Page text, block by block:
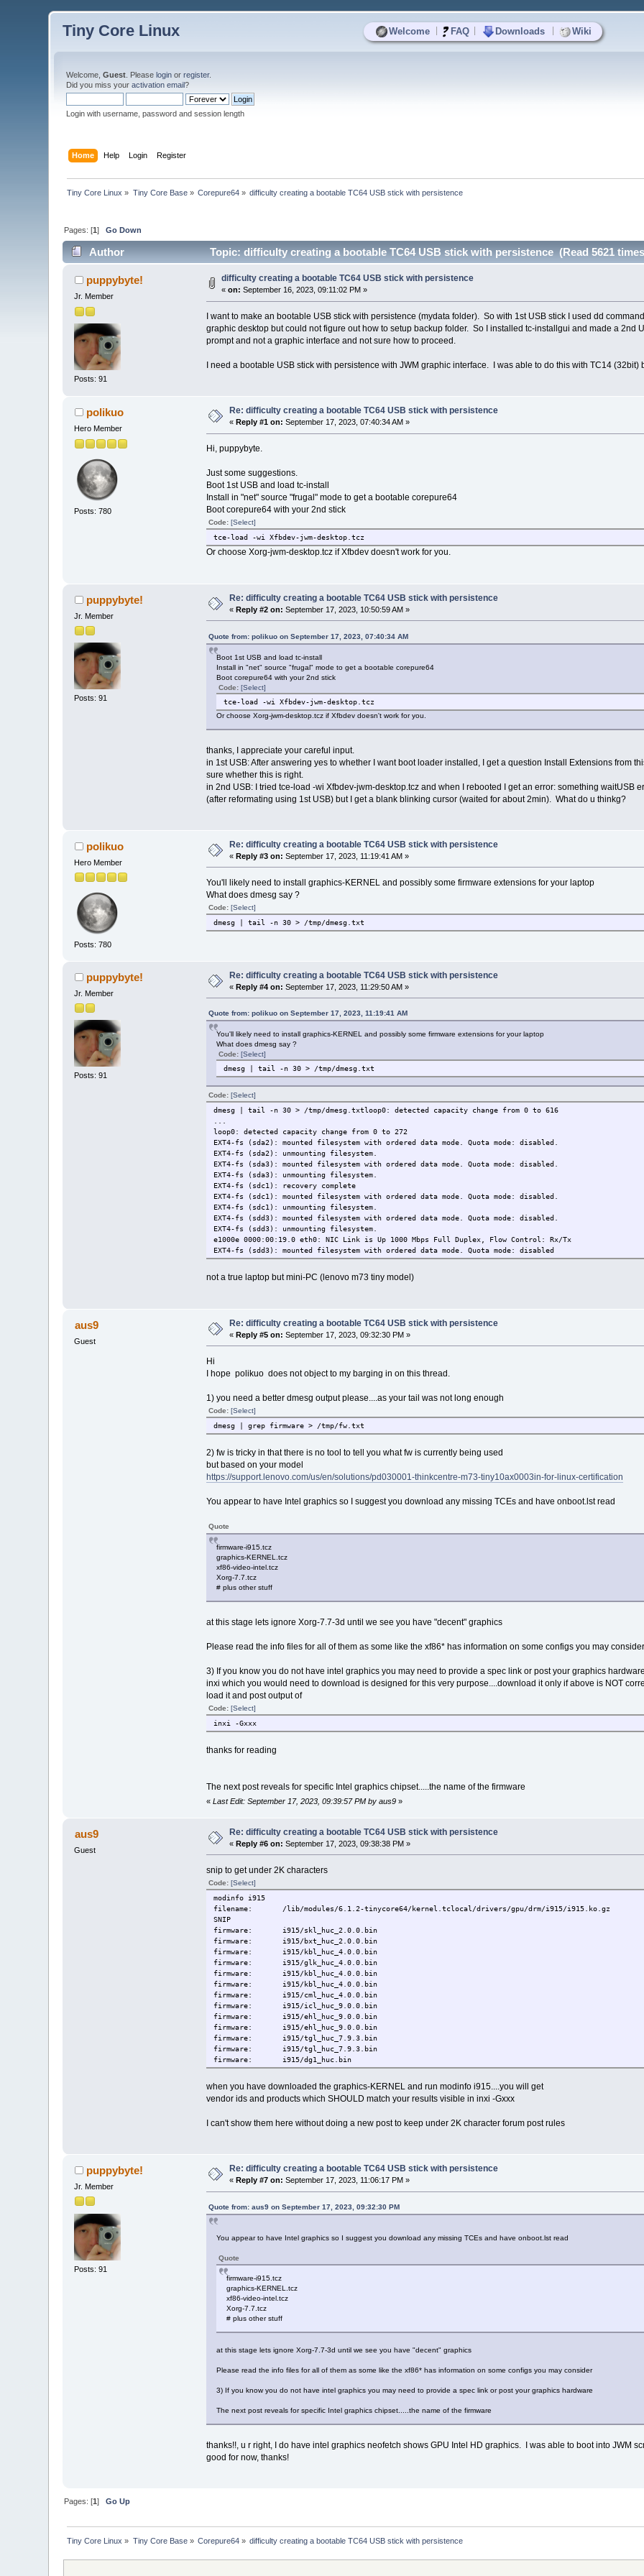
Welcome FAQ Downloads Wiki
Tiny Core Linux
Welcome,Guest . Pleaselogin orregister.
Did you miss youractivation email?
Login with username, password and session length
Home Help Login Register
Tiny Core Linux » Tiny Core Base» Corepure64 » difficulty creating a bootable TC64 USB stick with persistence
Pages: [1]Go Down
Author Topic: difficulty creating a bootable TC64 USB stick with persistence (Read 5621
puppybyte!
Jr. Member
Posts: 91
difficulty creating a bootable TC64 USB stick with persistence
«on: September 16, 2023, 09:11:02 PM »
I want to make an bootable USB stick with persistence (mydata folder). So with 1st USB stick I used dd
graphic desktop but could not figure out how to setup backup folder. So I installed tc-installgui and made a 2nd
prompt and not a graphic interface and not sure how to proceed.
I need a bootable USB stick with persistence with JWM graphic interface. I was able to do this with TC14
polikuo
Hero Member
Posts: 780
Re: difficulty creating a bootable TC64 USB stick with persistence
« Reply #1 on: September 17, 2023, 07:40:34 AM »
Hi, puppybyte.
Just some suggestions.
Boot 1st USB and load tc-install
Install in "net" source "frugal" mode to get a bootable corepure64
Boot corepure64 with your 2nd stick
Code: [Select]
tce-load -wi Xfbdev-jwm-desktop.tcz
Or choose Xorg-jwm-desktop.tcz if Xfbdev doesn't work for you.
puppybyte!
Jr. Member
Posts: 91
Re: difficulty creating a bootable TC64 USB stick with persistence
«Reply #2 on: September 17, 2023, 10:50:59 AM »
Quote from: polikuo on September 17, 2023, 07:40:34 AM
Boot 1st USB and load tc-install
Install in "net" source "frugal" mode to get a bootable corepure64
Boot corepure64 with your 2nd stick
Code: [Select]
tce-load -wi Xfbdev-jwm-desktop.tcz
Or choose Xorg-jwm-desktop.tcz if Xfbdev doesn't work for you.
thanks, I appreciate your careful input.
in 1st USB: After answering yes to whether I want boot loader installed, I get a question Install Extensions from
sure whether this is right.
in 2nd USB: I tried tce-load -wi Xfbdev-jwm-desktop.tcz and when I rebooted I get an error: something waitUSB
(after reformating using 1st USB) but I get a blank blinking cursor (waited for about 2min). What do u thinkg?
polikuo
Hero Member
Posts: 780
Re: difficulty creating a bootable TC64 USB stick with persistence
«Reply #3 on: September 17, 2023, 11:19:41 AM »
You'll likely need to install graphics-KERNEL and possibly some firmware extensions for your laptop
What does dmesg say ?
Code: [Select]
dmesg | tail -n 30 > /tmp/dmesg.txt
puppybyte!
Jr. Member
Posts: 91
Re: difficulty creating a bootable TC64 USB stick with persistence
«Reply #4 on: September 17, 2023, 11:29:50 AM »
Quote from: polikuo on September 17, 2023, 11:19:41 AM
You'll likely need to install graphics-KERNEL and possibly some firmware extensions for your laptop
What does dmesg say ?
Code: [Select]
dmesg | tail -n 30 > /tmp/dmesg.txt
Code: [Select]
dmesg | tail -n 30 > /tmp/dmesg.txtloop0: detected capacity change from 0 to 616
...
loop0: detected capacity change from 0 to 272
EXT4-fs (sda2): mounted filesystem with ordered data mode. Quota mode: disabled.
EXT4-fs (sda2): unmounting filesystem.
EXT4-fs (sda3): mounted filesystem with ordered data mode. Quota mode: disabled.
EXT4-fs (sda3): unmounting filesystem.
EXT4-fs (sdc1): recovery complete
EXT4-fs (sdc1): mounted filesystem with ordered data mode. Quota mode: disabled.
EXT4-fs (sdc1): unmounting filesystem.
EXT4-fs (sdd3): mounted filesystem with ordered data mode. Quota mode: disabled.
EXT4-fs (sdd3): unmounting filesystem.
e1000e 0000:00:19.0 eth0: NIC Link is Up 1000 Mbps Full Duplex, Flow Control: Rx/Tx
EXT4-fs (sdd3): mounted filesystem with ordered data mode. Quota mode: disabled
not a true laptop but mini-PC (lenovo m73 tiny model)
aus9
Guest
Re: difficulty creating a bootable TC64 USB stick with persistence
«Reply #5 on: September 17, 2023, 09:32:30 PM »
Hi
I hope polikuo does not object to my barging in on this thread.
1) you need a better dmesg output please....as your tail was not long enough
Code: [Select]
dmesg | grep firmware > /tmp/fw.txt
2) fw is tricky in that there is no tool to tell you what fw is currently being used
but based on your model
https://support.lenovo.com/us/en/solutions/pd030001-thinkcentre-m73-tiny10ax0003in-for-linux-certification
You appear to have Intel graphics so I suggest you download any missing TCEs and have onboot.lst read
Quote
firmware-i915.tcz
graphics-KERNEL.tcz
xf86-video-intel.tcz
Xorg-7.7.tcz
# plus other stuff
at this stage lets ignore Xorg-7.7-3d until we see you have "decent" graphics
Please read the info files for all of them as some like the xf86* has information on some configs you may consider
3) If you know you do not have intel graphics you may need to provide a spec link or post your graphics hardware
inxi which you would need to download is designed for this very purpose....download it only if above is NOT
load it and post output of
Code: [Select]
inxi -Gxxx
thanks for reading
The next post reveals for specific Intel graphics chipset.....the name of the firmware
« Last Edit: September 17, 2023, 09:39:57 PM by aus9»
aus9
Guest
Re: difficulty creating a bootable TC64 USB stick with persistence
«Reply #6 on: September 17, 2023, 09:38:38 PM »
snip to get under 2K characters
Code: [Select]
modinfo i915
filename: /lib/modules/6.1.2-tinycore64/kernel.tclocal/drivers/gpu/drm/i915/i915.ko.gz
SNIP
firmware: i915/skl_huc_2.0.0.bin
firmware: i915/bxt_huc_2.0.0.bin
firmware: i915/kbl_huc_4.0.0.bin
firmware: i915/glk_huc_4.0.0.bin
firmware: i915/kbl_huc_4.0.0.bin
firmware: i915/kbl_huc_4.0.0.bin
firmware: i915/cml_huc_4.0.0.bin
firmware: i915/icl_huc_9.0.0.bin
firmware: i915/ehl_huc_9.0.0.bin
firmware: i915/ehl_huc_9.0.0.bin
firmware: i915/tgl_huc_7.9.3.bin
firmware: i915/tgl_huc_7.9.3.bin
firmware: i915/dg1_huc.bin
firmware: i915/tgl_huc_7.9.3.bin
firmware: i915/tgl_huc_7.9.3.bin
firmware: i915/tgl_huc.bin
firmware: i915/bxt_guc_70.1.1.bin
firmware: i915/kbl_guc_70.1.1.bin
firmware: i915/kbl_guc_70.1.1.bin
firmware: i915/cml_guc_70.1.1.bin
firmware: i915/ehl_guc_70.1.1.bin
firmware: i915/tgl_guc_70.1.1.bin
firmware: i915/dg1_guc_70.bin
firmware: i915/tgl_guc_70.1.1.bin
firmware: i915/tgl_guc_70.bin
firmware: i915/adlp_guc_69.0.3.bin
firmware: i915/adlp_guc_70.1.1.bin
firmware: i915/adlp_guc_70.bin
firmware: i915/dg2_guc_70.bin
firmware: i915/kbl_dmc_ver1_04.bin
firmware: i915/icl_dmc_ver1_09.bin
firmware: i915/rkl_dmc_ver2_03.bin
firmware: i915/adls_dmc_ver2_01.bin
firmware: i915/adlp_dmc_ver2_16.bin
when you have downloaded the graphics-KERNEL and run modinfo i915....you will get
vendor ids and products which SHOULD match your results visible in inxi -Gxxx
I can't show them here without doing a new post to keep under 2K character forum post rules
puppybyte!
Jr. Member
Posts: 91
Re: difficulty creating a bootable TC64 USB stick with persistence
«Reply #7 on: September 17, 2023, 11:06:17 PM »
Quote from: aus9 on September 17, 2023, 09:32:30 PM
You appear to have Intel graphics so I suggest you download any missing TCEs and have onboot.lst read
Quote
firmware-i915.tcz
graphics-KERNEL.tcz
xf86-video-intel.tcz
Xorg-7.7.tcz
# plus other stuff
at this stage lets ignore Xorg-7.7-3d until we see you have "decent" graphics
Please read the info files for all of them as some like the xf86* has information on some configs you may consider
3) If you know you do not have intel graphics you may need to provide a spec link or post your graphics hardware
The next post reveals for specific Intel graphics chipset.....the name of the firmware
thanks!!, u r right, I do have intel graphics neofetch shows GPU Intel HD graphics. I was able to boot into JWM
good for now, thanks!
Pages: [1]Go Up
Tiny Core Linux » Tiny Core Base» Corepure64 » difficulty creating a bootable TC64 USB stick with persistence